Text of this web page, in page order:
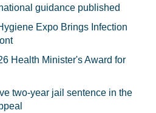
guidance published
Expo Brings Infection
Health Minister's Award for
two-year jail sentence in the